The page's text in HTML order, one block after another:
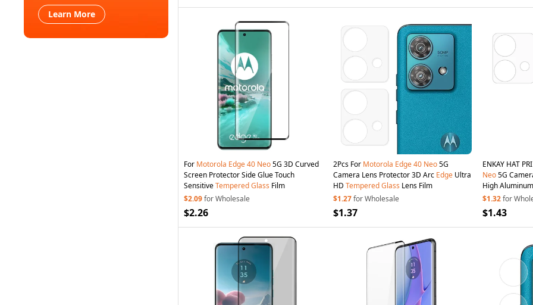
Learn More
For Motorola Edge40 Neo5G 3D Curved
Screen Protector Side Glue Touch
SensitiveTemperedGlass Film
$2.09for Wholesale
$2.26
2Pcs For Motorola Edge40 Neo5G
Camera Lens Protector 3D Arc Edge Ultra
HD TemperedGlass Lens Film
$1.27for Wholesale
$1.37
ENKAY HAT
Neo5G
High
$1.32for
$1.43